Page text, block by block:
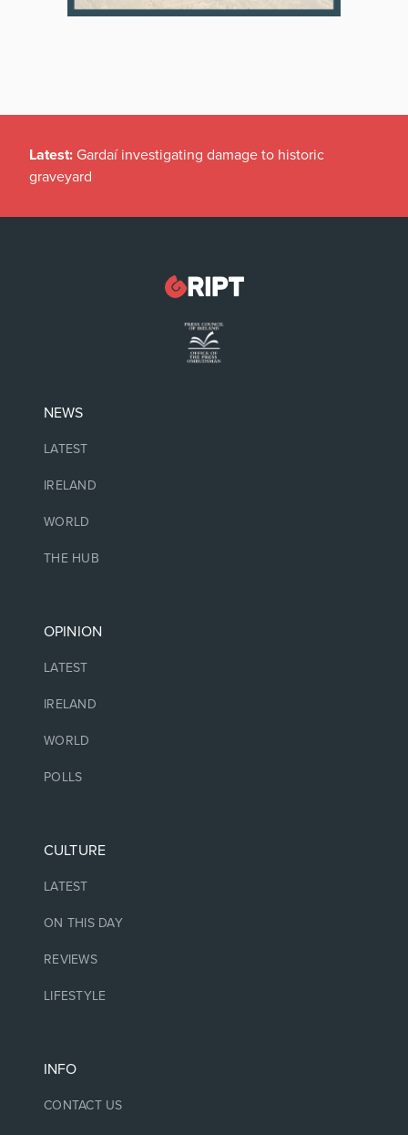
Latest: Gardaí investigating damage to historic
graveyard
NEWS
LATEST
IRELAND
WORLD
THE HUB
OPINION
LATEST
IRELAND
WORLD
POLLS
CULTURE
LATEST
ON THIS DAY
REVIEWS
LIFESTYLE
INFO
CONTACT US